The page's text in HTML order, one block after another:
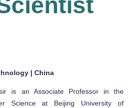
| China
is an Associate Professor in the
Science at Beijing University of